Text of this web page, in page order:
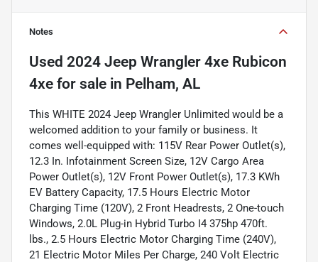
Notes
Used 2024 Jeep Wrangler 4xe Rubicon
4xe for sale in Pelham, AL
This WHITE 2024 Jeep Wrangler Unlimited would be a
welcomed addition to your family or business. It
comes well-equipped with: 115V Rear Power Outlet(s),
12.3 In. Infotainment Screen Size, 12V Cargo Area
Power Outlet(s), 12V Front Power Outlet(s), 17.3 KWh
EV Battery Capacity, 17.5 Hours Electric Motor
Charging Time (120V), 2 Front Headrests, 2 One-touch
Windows, 2.0L Plug-in Hybrid Turbo I4 375hp 470ft.
lbs., 2.5 Hours Electric Motor Charging Time (240V),
21 Electric Motor Miles Per Charge, 240 Volt Electric